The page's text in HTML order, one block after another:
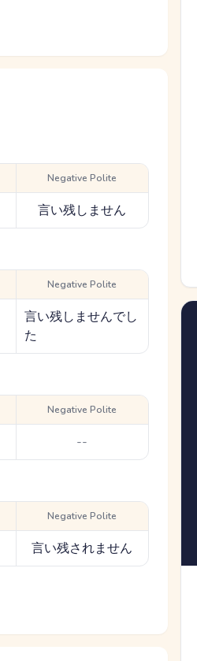
Negative Polite
言い残しません
Negative Polite
言い残しませんでし
た
Negative Polite
--
Negative Polite
言い残されません